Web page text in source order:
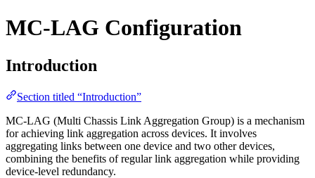
MC-LAG Configuration
Introduction
Section titled “Introduction”
MC-LAG (Multi Chassis Link Aggregation Group) is a mechanism
for achieving link aggregation across devices. It involves
aggregating links between one device and two other devices,
combining the benefits of regular link aggregation while providing
device-level redundancy.